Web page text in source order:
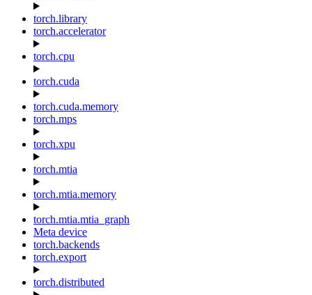
torch.library
torch.accelerator
torch.cpu
torch.cuda
torch.cuda.memory
torch.mps
torch.xpu
torch.mtia
torch.mtia.memory
torch.mtia.mtia_graph
Meta device
torch.backends
torch.export
torch.distributed